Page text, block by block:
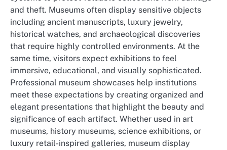
and theft. Museums often display sensitive objects
including ancient manuscripts, luxury jewelry,
historical watches, and archaeological discoveries
that require highly controlled environments. At the
same time, visitors expect exhibitions to feel
immersive, educational, and visually sophisticated.
Professional museum showcases help institutions
meet these expectations by creating organized and
elegant presentations that highlight the beauty and
significance of each artifact. Whether used in art
museums, history museums, science exhibitions, or
luxury retail-inspired galleries, museum display